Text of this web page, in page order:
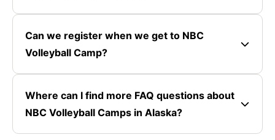
Can we register when we get to NBC
Volleyball Camp?
Where can I find more FAQ questions about
NBC Volleyball Camps in Alaska?